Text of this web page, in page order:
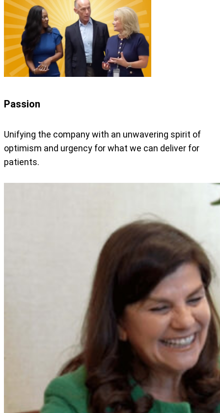
Passion
Unifying the company with an unwavering spirit of
optimism and urgency for what we can deliver for
patients.